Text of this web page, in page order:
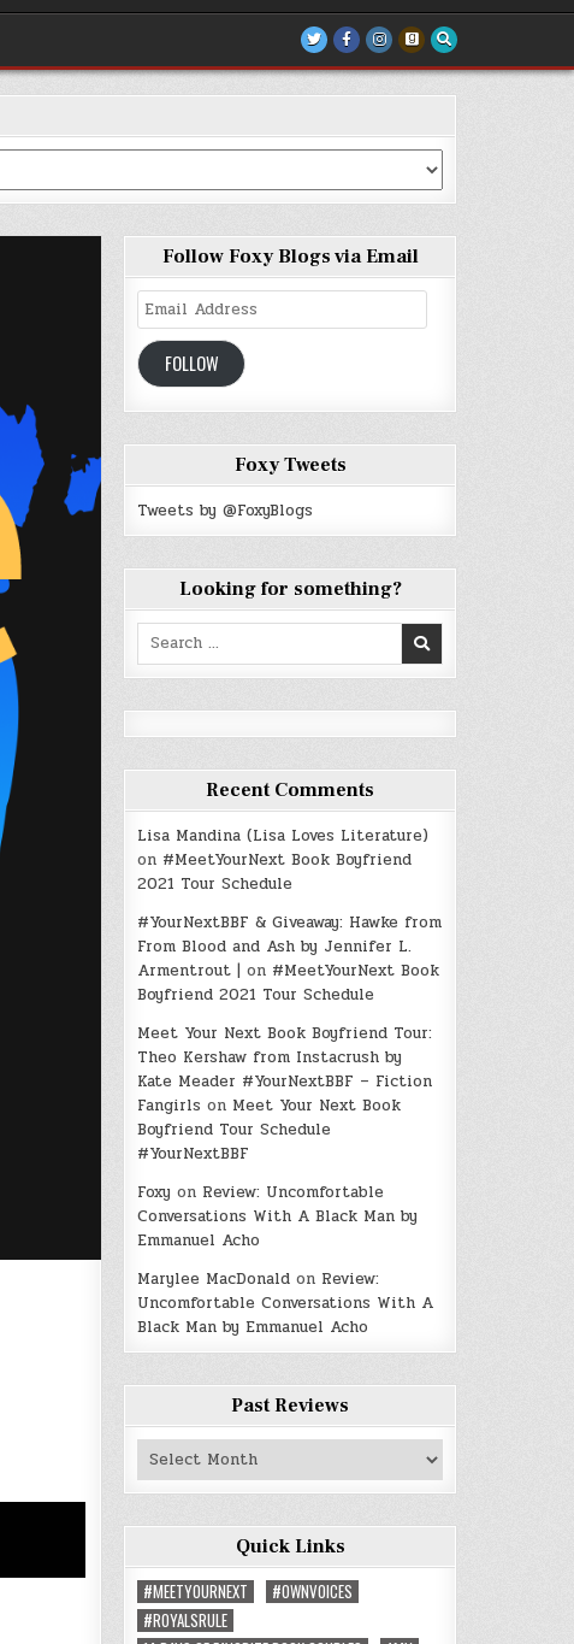
Follow Foxy Blogs via Email
Email
Address
FOLLOW
Foxy Tweets
Tweets by @FoxyBlogs
Looking for something?
Search
Recent Comments
Lisa Mandina (Lisa Loves Literature)
on #MeetYourNext Book Boyfriend
2021 Tour Schedule
#YourNextBBF & Giveaway: Hawke from
From Blood and Ash by Jennifer L.
Armentrout | on #MeetYourNext Book
Boyfriend 2021 Tour Schedule
Meet Your Next Book Boyfriend Tour:
Theo Kershaw from Instacrush by
Kate Meader #YourNextBBF – Fiction
Fangirls on Meet Your Next Book
Boyfriend Tour Schedule
#YourNextBBF
Foxy on Review: Uncomfortable
Conversations With A Black Man by
Emmanuel Acho
Marylee MacDonald on Review:
Uncomfortable Conversations With A
Black Man by Emmanuel Acho
Past Reviews
Past
Quick Links
#MEETYOURNEXT
#OWNVOICES
#ROYALSRULE